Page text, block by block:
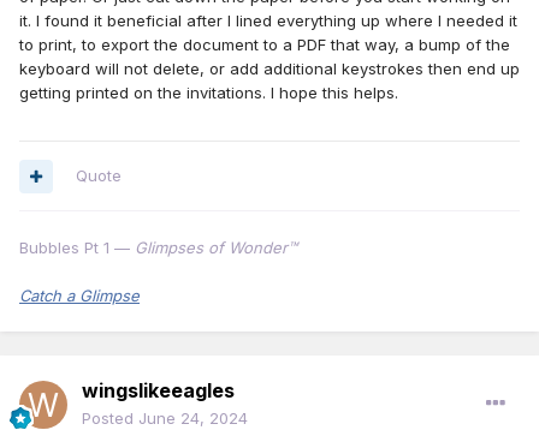
it. I found it beneficial after I lined everything up where I needed it
to print, to export the document to a PDF that way, a bump of the
keyboard will not delete, or add additional keystrokes then end up
getting printed on the invitations. I hope this helps.
Quote
Bubbles Pt 1 — Glimpses of Wonder™
Catch a Glimpse
wingslikeeagles
Posted June 24, 2024